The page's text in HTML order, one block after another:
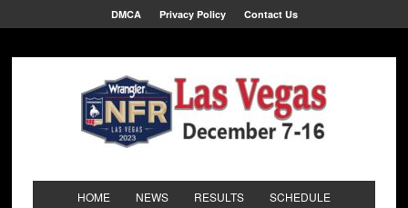
DMCA Privacy Policy Contact Us
HOME NEWS RESULTS SCHEDULE